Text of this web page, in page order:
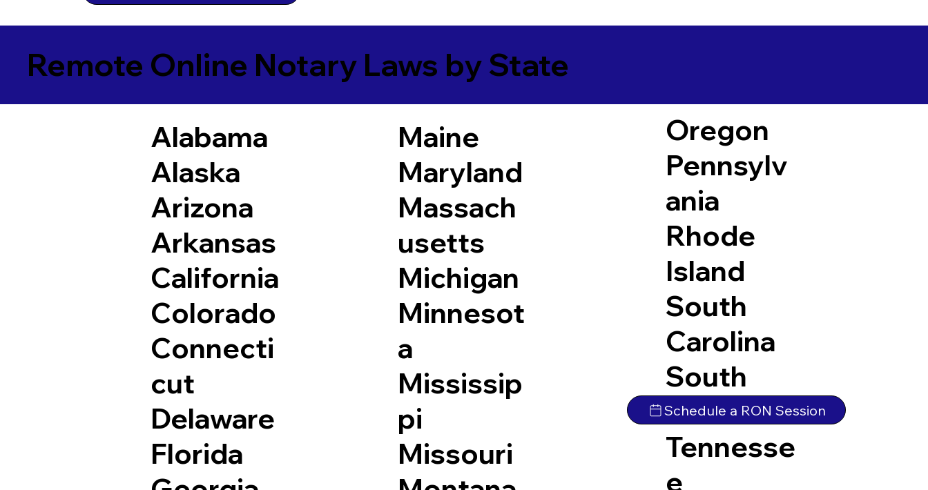
Remote Online Notary Laws by State
Alabama
Alaska
Arizona
Arkansas
California
Colorado
Connecti
cut
Delaware
Florida
Maine
Maryland
Massach
usetts
Michigan
Minnesot
a
Mississip
pi
Missouri
Oregon
Pennsylv
ania
Rhode
Island
South
Carolina
South
Dakota
Tennesse
e
Schedule a RON Session